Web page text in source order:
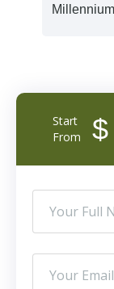
Start
From